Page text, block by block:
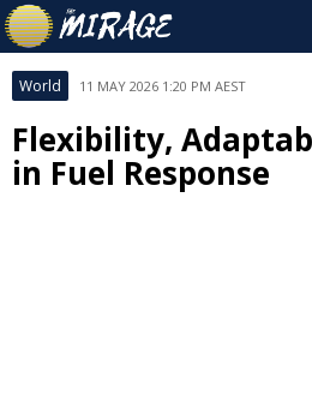
World 11 MAY 2026 1:20 PM AEST
Flexibility,
in Fuel Response